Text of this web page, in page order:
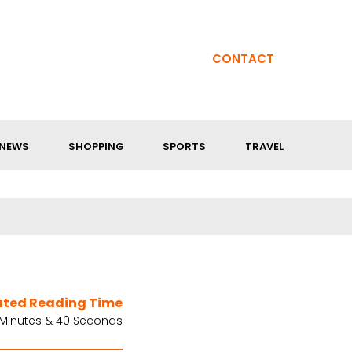
CONTACT
SHOPPING SPORTS TRAVEL
Reading Time
& 40 Seconds